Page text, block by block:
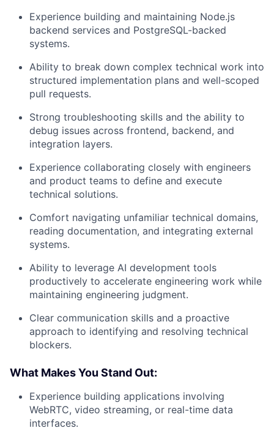
Experience building and maintaining Node.js
backend services and PostgreSQL-backed
systems.
Ability to break down complex technical work into
structured implementation plans and well-scoped
pull requests.
Strong troubleshooting skills and the ability to
debug issues across frontend, backend, and
integration layers.
Experience collaborating closely with engineers
and product teams to define and execute
technical solutions.
Comfort navigating unfamiliar technical domains,
reading documentation, and integrating external
systems.
Ability to leverage AI development tools
productively to accelerate engineering work while
maintaining engineering judgment.
Clear communication skills and a proactive
approach to identifying and resolving technical
blockers.
What Makes You Stand Out:
Experience building applications involving
WebRTC, video streaming, or real-time data
interfaces.